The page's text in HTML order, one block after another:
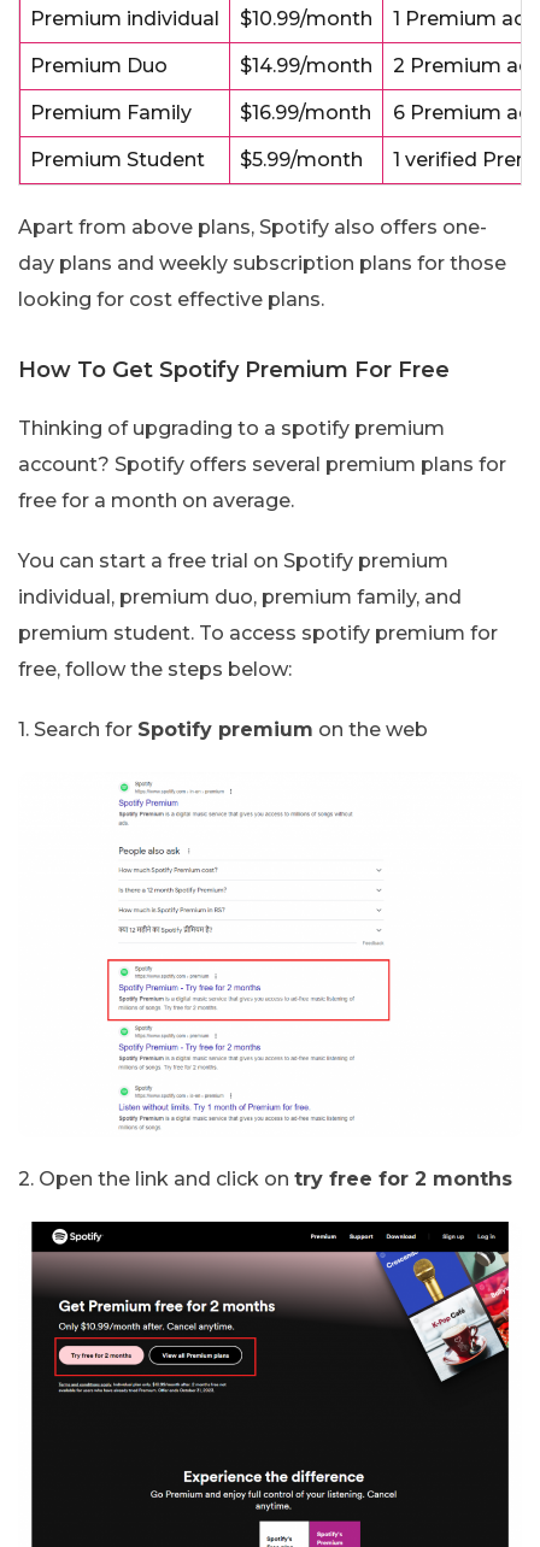
Premium individual $10.99/month 1 Premium
Premium Duo $14.99/month 2 Premium
Premium Family $16.99/month 6 Premium
Premium Student $5.99/month 1 verified
Apart from above plans, Spotify also offers one-
day plans and weekly subscription plans for those
looking for cost effective plans.
How To Get Spotify Premium For Free
Thinking of upgrading to a spotify premium
account? Spotify offers several premium plans for
free for a month on average.
You can start a free trial on Spotify premium
individual, premium duo, premium family, and
premium student. To access spotify premium for
free, follow the steps below:
1. Search for Spotify premium on the web
2. Open the link and click on try free for 2 months